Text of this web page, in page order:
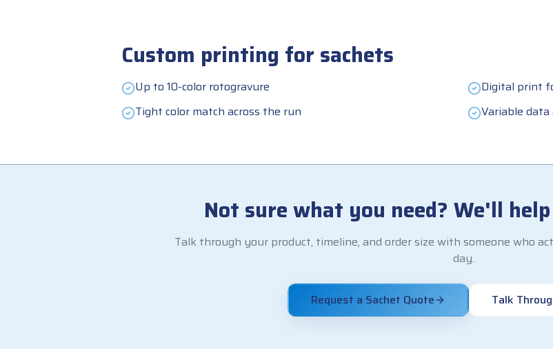
Custom printing for sachets
Up to 10-color rotogravure
Digital print
Tight color match across the run
Variable
Not sure what you need? We'll
Talk through your product, timeline, and order size with someone who
day.
Request a Sachet Quote Talk